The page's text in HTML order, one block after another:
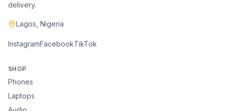
delivery.
Lagos, Nigeria
InstagramFacebookTikTok
SHOP
Phones
Laptops